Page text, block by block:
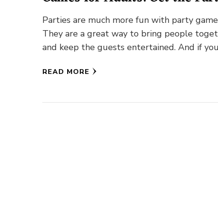
Started!
Parties are much more fun with party
They are a great way to bring people
and keep the guests entertained. And if
READ MORE